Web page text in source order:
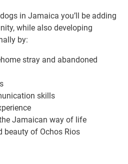
in Jamaica you’ll be adding
while also developing
by:
stray and abandoned
skills
Jamaican way of life
beauty of Ochos Rios